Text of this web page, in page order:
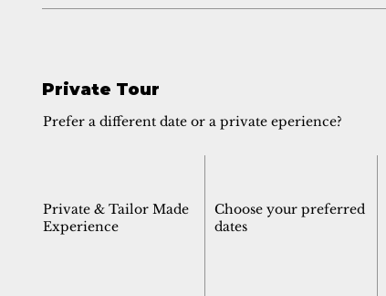
Private Tour
Prefer a different date or a private eperience?
Private & Tailor Made
Experience
Choose your preferred
dates